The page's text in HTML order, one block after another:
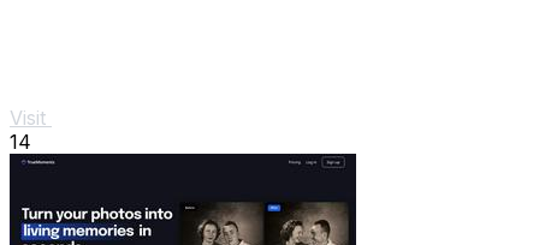
Visit
14